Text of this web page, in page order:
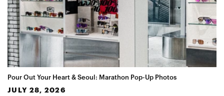
Pour Out Your Heart & Seoul: Marathon Pop-Up Photos
JULY 28, 2026